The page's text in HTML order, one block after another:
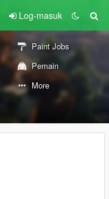
Log-masuk
Paint Jobs
Pemain
More